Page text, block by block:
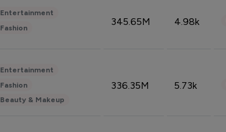
Entertainment
Fashion
345.65M 4.98k
Entertainment
Fashion
Beauty & Makeup
336.35M 5.73k